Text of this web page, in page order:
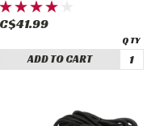
C$41.99
ADD TO CART